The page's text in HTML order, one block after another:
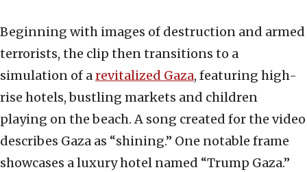
Beginning with images of destruction and armed
terrorists, the clip then transitions to a
simulation of arevitalized Gaza, featuring high-
rise hotels, bustling markets and children
playing on the beach. A song created for the video
describes Gaza as “shining.” One notable frame
showcases a luxury hotel named “Trump Gaza.”